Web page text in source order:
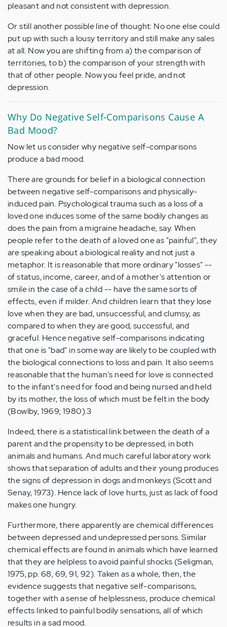
pleasant and not consistent with depression.
Or still another possible line of thought: No one else could
put up with such a lousy territory and still make any sales
at all. Now you are shifting from a) the comparison of
territories, to b) the comparison of your strength with
that of other people. Now you feel pride, and not
depression.
Why Do Negative Self-Comparisons Cause A
Bad Mood?
Now let us consider why negative self-comparisons
produce a bad mood.
There are grounds for belief in a biological connection
between negative self-comparisons and physically-
induced pain. Psychological trauma such as a loss of a
loved one induces some of the same bodily changes as
does the pain from a migraine headache, say. When
people refer to the death of a loved one as "painful", they
are speaking about a biological reality and not just a
metaphor. It is reasonable that more ordinary "losses" --
of status, income, career, and of a mother's attention or
smile in the case of a child -- have the same sorts of
effects, even if milder. And children learn that they lose
love when they are bad, unsuccessful, and clumsy, as
compared to when they are good, successful, and
graceful. Hence negative self-comparisons indicating
that one is "bad" in some way are likely to be coupled with
the biological connections to loss and pain. It also seems
reasonable that the human's need for love is connected
to the infant's need for food and being nursed and held
by its mother, the loss of which must be felt in the body
(Bowlby, 1969; 1980).3
Indeed, there is a statistical link between the death of a
parent and the propensity to be depressed, in both
animals and humans. And much careful laboratory work
shows that separation of adults and their young produces
the signs of depression in dogs and monkeys (Scott and
Senay, 1973). Hence lack of love hurts, just as lack of food
makes one hungry.
Furthermore, there apparently are chemical differences
between depressed and undepressed persons. Similar
chemical effects are found in animals which have learned
that they are helpless to avoid painful shocks (Seligman,
1975, pp. 68, 69, 91, 92). Taken as a whole, then, the
evidence suggests that negative self-comparisons,
together with a sense of helplessness, produce chemical
effects linked to painful bodily sensations, all of which
results in a sad mood.